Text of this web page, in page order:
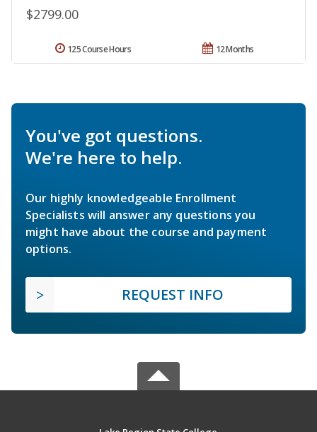
$2799.00
12 Months
125 Course Hours
You've got questions.
We're here to help.
Our highly knowledgeable Enrollment
Specialists will answer any questions you
might have about the course and payment
options.
REQUEST INFO